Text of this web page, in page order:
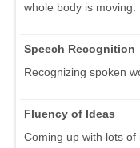
whole body is moving.
Speech Recognition
Recognizing spoken
Fluency of Ideas
Coming up with lots of